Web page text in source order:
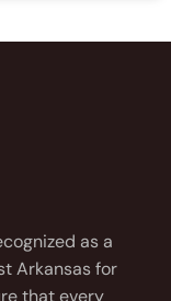
as a
Arkansas for